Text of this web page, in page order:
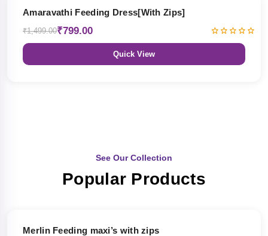
Amaravathi Feeding Dress[With Zips]
₹1,499.00₹799.00
Quick View
See Our Collection
Popular Products
Merlin Feeding maxi’s with zips